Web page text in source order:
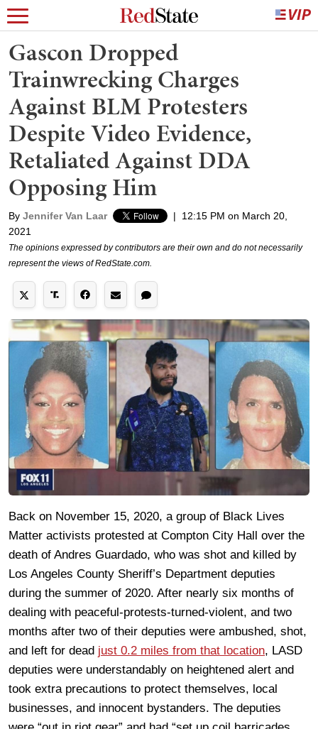
Gascon Dropped
Trainwrecking Charges
Against BLM Protesters
Despite Video Evidence,
Retaliated Against DDA
Opposing Him
By Jennifer Van Laar |
12:15 PM on March 20,
2021
The opinions expressed by contributors are their own and do not necessarily
represent the views of RedState.com.
Back on November 15, 2020, a group of Black Lives
Matter activists protested at Compton City Hall over the
death of Andres Guardado, who was shot and killed by
Los Angeles County Sheriff’s Department deputies
during the summer of 2020. After nearly six months of
dealing with peaceful-protests-turned-violent, and two
months after two of their deputies were ambushed, shot,
and left for dead just 0.2 miles from that location, LASD
deputies were understandably on heightened alert and
took extra precautions to protect themselves, local
businesses, and innocent bystanders. The deputies